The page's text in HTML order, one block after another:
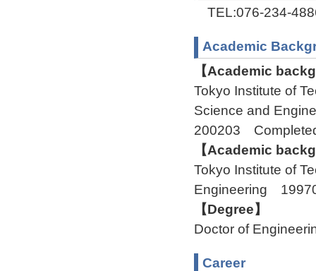
TEL:076-234-
Academic
【Academic
Tokyo Institute of
Science and
200203
【Academic
Tokyo Institute of
Engineering
【Degree】
Doctor of
Career